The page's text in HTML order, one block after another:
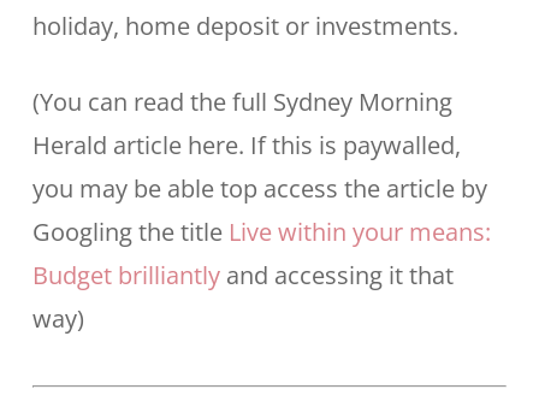
holiday, home deposit or investments.
(You can read the full Sydney Morning
Herald article here. If this is paywalled,
you may be able top access the article by
Googling the title Live within your means:
Budget brilliantlyand accessing it that
way)